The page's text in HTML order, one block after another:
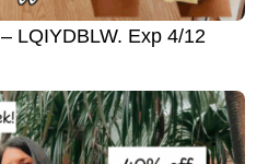
– LQIYDBLW. Exp 4/12